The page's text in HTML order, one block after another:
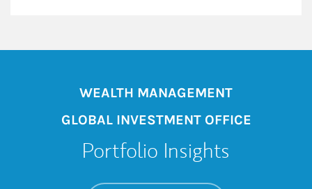
WEALTH MANAGEMENT
GLOBAL INVESTMENT OFFICE
Portfolio Insights